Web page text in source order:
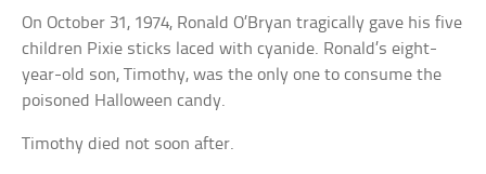
On October 31, 1974, Ronald O’Bryan tragically gave his five
children Pixie sticks laced with cyanide. Ronald’s eight-
year-old son, Timothy, was the only one to consume the
poisoned Halloween candy.
Timothy died not soon after.